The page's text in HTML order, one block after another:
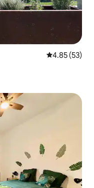
4.85 out of 5
4.85 (53)